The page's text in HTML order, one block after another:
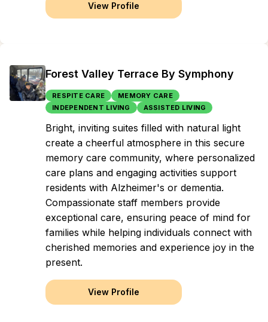
View Profile
Forest Valley Terrace By Symphony
RESPITE CARE
MEMORY CARE
INDEPENDENT LIVING
ASSISTED LIVING
Bright, inviting suites filled with natural light
create a cheerful atmosphere in this secure
memory care community, where personalized
care plans and engaging activities support
residents with Alzheimer's or dementia.
Compassionate staff members provide
exceptional care, ensuring peace of mind for
families while helping individuals connect with
cherished memories and experience joy in the
present.
View Profile